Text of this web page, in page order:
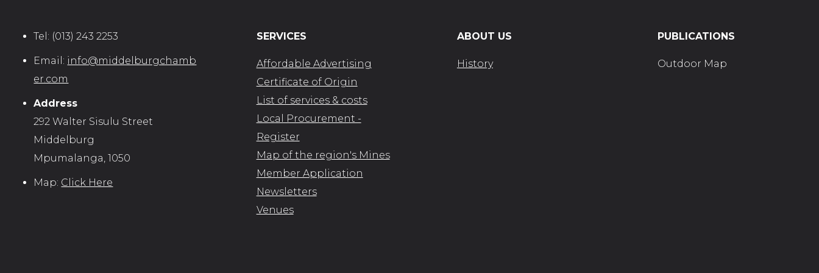
Tel: (013) 243 2253
Email: info@middelburgchamb
er.com
Address
292 Walter Sisulu Street
Middelburg
Mpumalanga, 1050
Map: Click Here
SERVICES
Affordable Advertising
Certificate of Origin
List of services & costs
Local Procurement -
Register
Map of the region's Mines
Member Application
Newsletters
Venues
ABOUT US
History
PUBLICATIONS
Outdoor Map